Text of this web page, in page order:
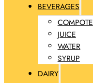
BEVERAGES
COMPOTE
JUICE
WATER
SYRUP
DAIRY